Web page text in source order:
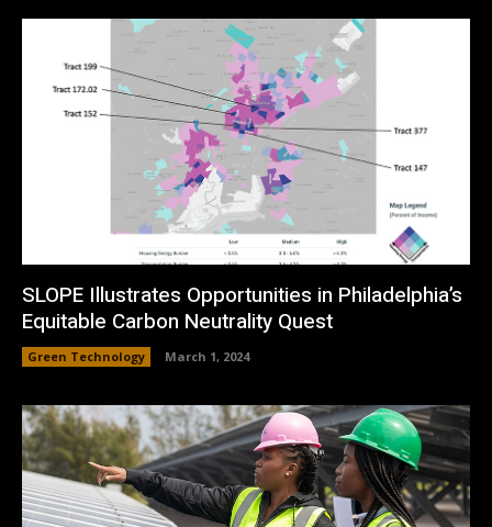
SLOPE Illustrates Opportunities in Philadelphia’s
Equitable Carbon Neutrality Quest
Green Technology March 1, 2024